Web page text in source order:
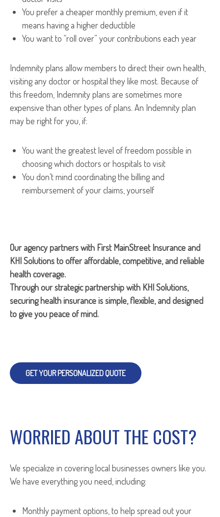
You prefer a cheaper monthly premium, even if it
means having a higher deductible
You want to “roll over” your contributions each year
Indemnity plans allow members to direct their own health,
visiting any doctor or hospital they like most. Because of
this freedom, Indemnity plans are sometimes more
expensive than other types of plans. An Indemnity plan
may be right for you, if:
You want the greatest level of freedom possible in
choosing which doctors or hospitals to visit
You don’t mind coordinating the billing and
reimbursement of your claims, yourself
Our agency partners with First MainStreet Insurance and
KHI Solutions to offer affordable, competitive, and reliable
health coverage.
Through our strategic partnership with KHI Solutions,
securing health insurance is simple, flexible, and designed
to give you peace of mind.
GET YOUR PERSONALIZED QUOTE
WORRIED ABOUT THE COST?
We specialize in covering local businesses owners like you.
We have everything you need, including:
Monthly payment options, to help spread out your